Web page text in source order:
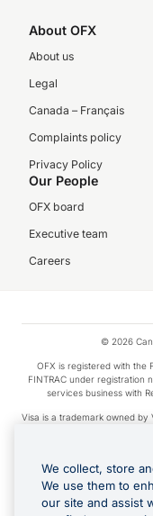
About OFX
About us
Legal
Canada – Français
Complaints policy
Privacy Policy
Our People
OFX board
Executive team
Careers
© 2026
OFX is registered with the
FINTRAC under registration
services business with
Visa is a trademark owned by
Apple Pay is a service
Apple Pay privacy notice.
used in
Google Play and
We collect, store
We use them to
our site and assist